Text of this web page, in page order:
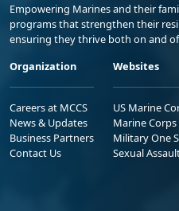
Empowering Marines and their
programs that strengthen their
ensuring they thrive both on and
Organization
Careers at MCCS
News & Updates
Business Partners
Contact Us
Websites
US Marine
Marine
Military One
Sexual